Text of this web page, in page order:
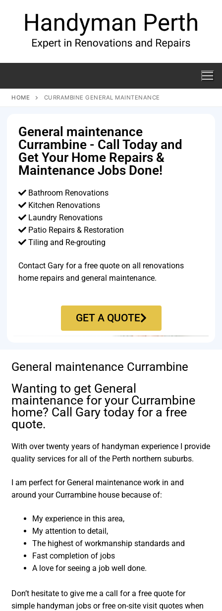
HOME CURRAMBINE GENERAL MAINTENANCE
General maintenance
Currambine - Call Today and
Get Your Home Repairs &
Maintenance Jobs Done!
Bathroom Renovations
Kitchen Renovations
Laundry Renovations
Patio Repairs & Restoration​
Tiling and Re-grouting​
Contact Gary for a free quote on all renovations
home repairs and general maintenance.
GET A QUOTE
General maintenance Currambine
Wanting to get General
maintenance for your Currambine
home? Call Gary today for a free
quote.
With over twenty years of handyman experience I provide
quality services for all of the Perth northern suburbs.
I am perfect for General maintenance work in and
around your Currambine house because of:
My experience in this area,
My attention to detail,
The highest of workmanship standards and
Fast completion of jobs
A love for seeing a job well done.
Don’t hesitate to give me a call for a free quote for
simple handyman jobs or free on-site visit quotes when